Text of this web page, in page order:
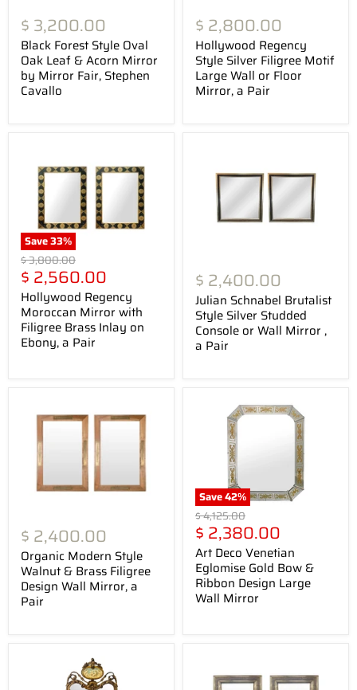
$ 3,200.00
Black Forest Style Oval
Oak Leaf & Acorn Mirror
by Mirror Fair, Stephen
Cavallo
$ 2,800.00
Hollywood Regency
Style Silver Filigree Motif
Large Wall or Floor
Mirror, a Pair
Save33%
Original
price
$ 3,800.00
Current
price
$ 2,560.00
Hollywood Regency
Moroccan Mirror with
Filigree Brass Inlay on
Ebony, a Pair
$ 2,400.00
Julian Schnabel Brutalist
Style Silver Studded
Console or Wall Mirror ,
a Pair
$ 2,400.00
Organic Modern Style
Walnut & Brass Filigree
Design Wall Mirror, a
Pair
Save42%
Original
price
$ 4,125.00
Current
price
$ 2,380.00
Art Deco Venetian
Eglomise Gold Bow &
Ribbon Design Large
Wall Mirror